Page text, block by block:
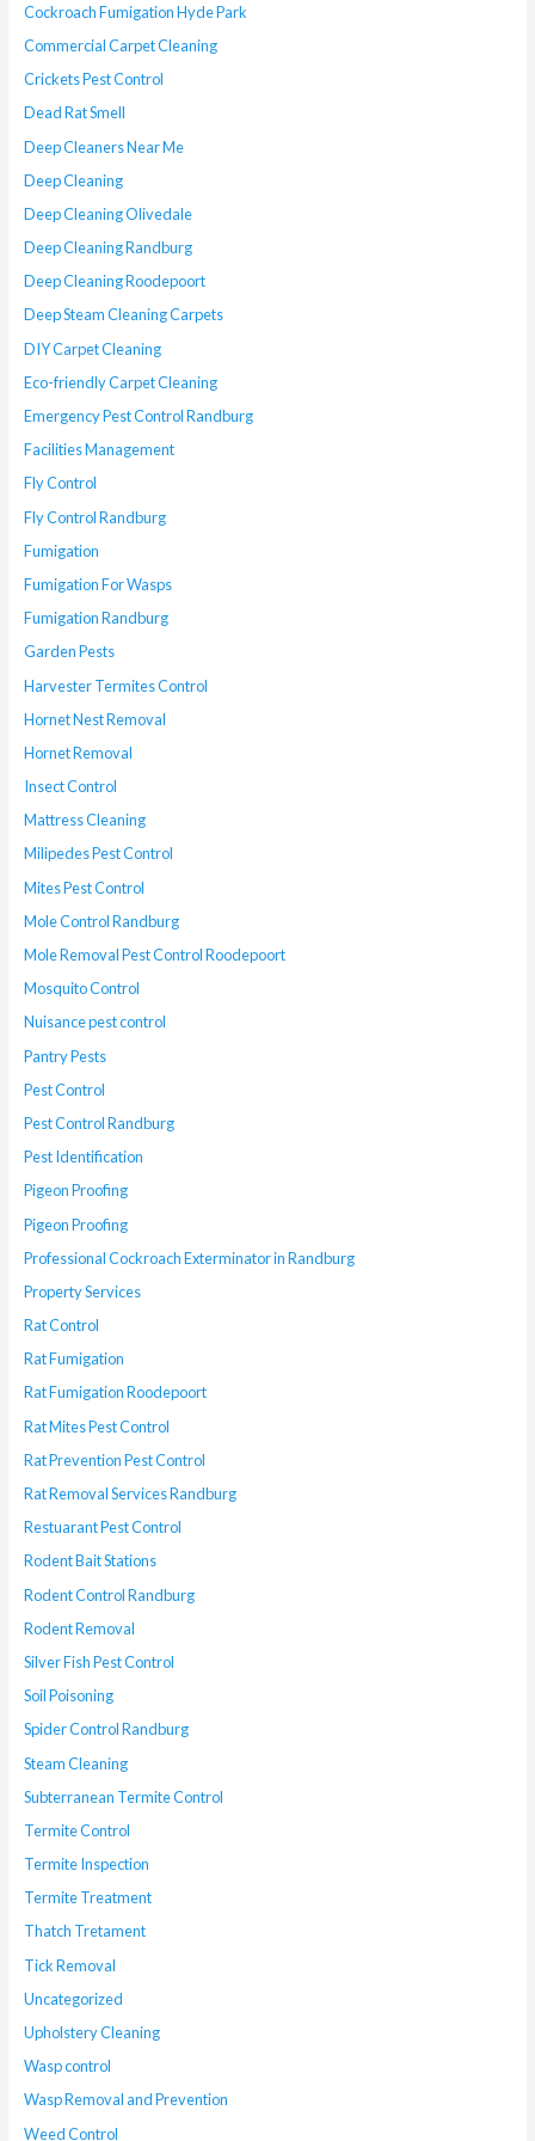
Cockroach Fumigation Hyde Park
Commercial Carpet Cleaning
Crickets Pest Control
Dead Rat Smell
Deep Cleaners Near Me
Deep Cleaning
Deep Cleaning Olivedale
Deep Cleaning Randburg
Deep Cleaning Roodepoort
Deep Steam Cleaning Carpets
DIY Carpet Cleaning
Eco-friendly Carpet Cleaning
Emergency Pest Control Randburg
Facilities Management
Fly Control
Fly Control Randburg
Fumigation
Fumigation For Wasps
Fumigation Randburg
Garden Pests
Harvester Termites Control
Hornet Nest Removal
Hornet Removal
Insect Control
Mattress Cleaning
Milipedes Pest Control
Mites Pest Control
Mole Control Randburg
Mole Removal Pest Control Roodepoort
Mosquito Control
Nuisance pest control
Pantry Pests
Pest Control
Pest Control Randburg
Pest Identification
Pigeon Proofing
Pigeon Proofing
Professional Cockroach Exterminator in Randburg
Property Services
Rat Control
Rat Fumigation
Rat Fumigation Roodepoort
Rat Mites Pest Control
Rat Prevention Pest Control
Rat Removal Services Randburg
Restuarant Pest Control
Rodent Bait Stations
Rodent Control Randburg
Rodent Removal
Silver Fish Pest Control
Soil Poisoning
Spider Control Randburg
Steam Cleaning
Subterranean Termite Control
Termite Control
Termite Inspection
Termite Treatment
Thatch Tretament
Tick Removal
Uncategorized
Upholstery Cleaning
Wasp control
Wasp Removal and Prevention
Weed Control